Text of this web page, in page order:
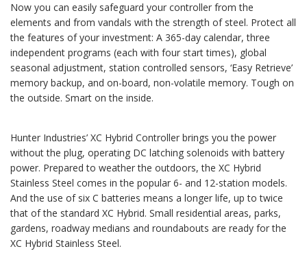
Now you can easily safeguard your controller from the
elements and from vandals with the strength of steel. Protect all
the features of your investment: A 365-day calendar, three
independent programs (each with four start times), global
seasonal adjustment, station controlled sensors, ‘Easy Retrieve’
memory backup, and on-board, non-volatile memory. Tough on
the outside. Smart on the inside.
Hunter Industries’ XC Hybrid Controller brings you the power
without the plug, operating DC latching solenoids with battery
power. Prepared to weather the outdoors, the XC Hybrid
Stainless Steel comes in the popular 6- and 12-station models.
And the use of six C batteries means a longer life, up to twice
that of the standard XC Hybrid. Small residential areas, parks,
gardens, roadway medians and roundabouts are ready for the
XC Hybrid Stainless Steel.